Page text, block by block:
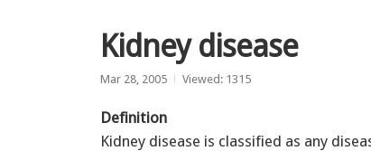
Kidney disease
Mar 28, 2005 Viewed: 1315
Definition
Kidney disease is classified as any